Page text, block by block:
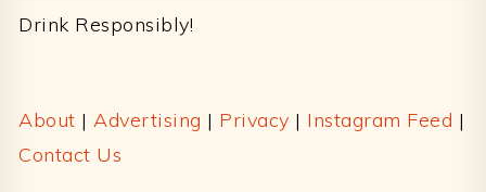
Drink Responsibly!
About | Advertising | Privacy | Instagram Feed |
Contact Us